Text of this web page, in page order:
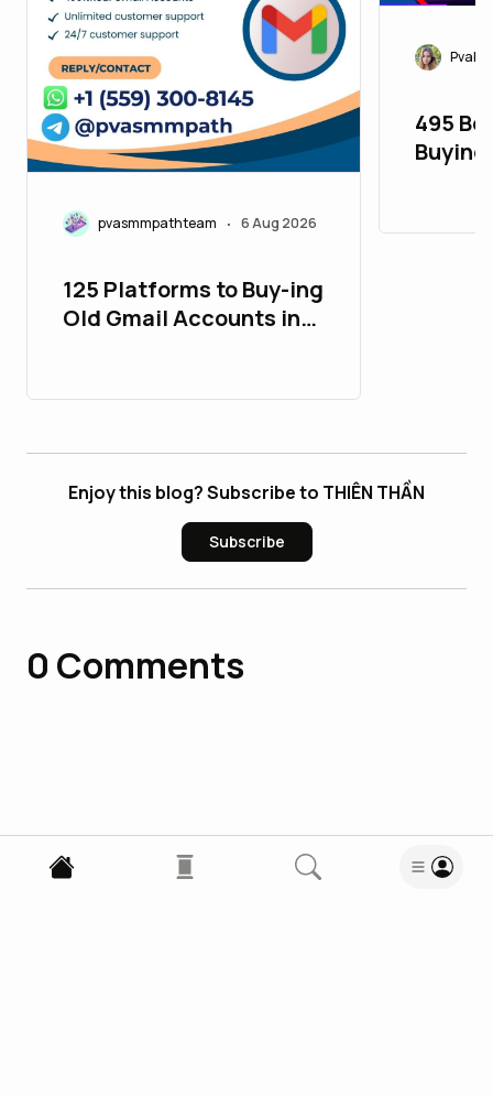
pvasmmpathteam • 6 Aug 2026
125 Platforms to Buy-ing
Old Gmail Accounts in
495
Enjoy this blog? Subscribe to THIÊN THẦN
Subscribe
0 Comments